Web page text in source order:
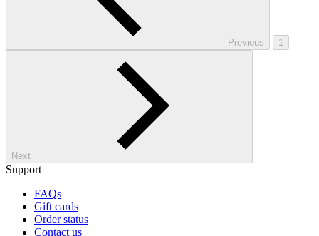
Previous 1
Next
Support
FAQs
Gift cards
Order status
Contact us